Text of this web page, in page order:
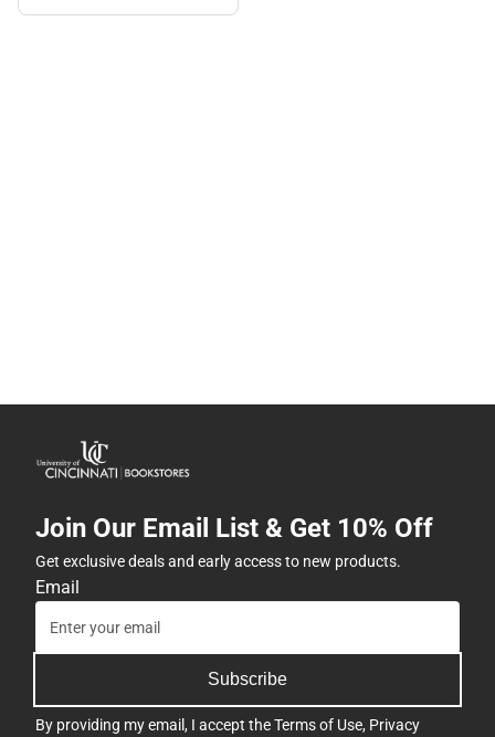
Join Our Email List & Get 10% Off
Get exclusive deals and early access to new products.
Email
Subscribe
By providing my email, I accept theTerms of Use, Privacy